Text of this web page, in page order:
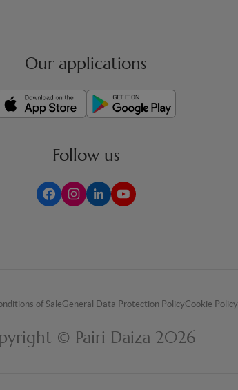
Our applications
Follow us
of SaleGeneral Data Protection PolicyCookie Policy
© Pairi Daiza 2026